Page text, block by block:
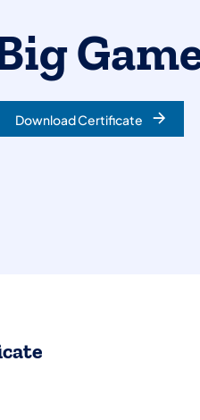
Download Certificate